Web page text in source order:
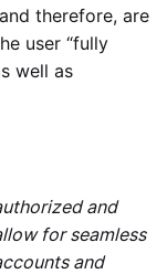
therefore, are
user “fully
well as
and
for seamless
and